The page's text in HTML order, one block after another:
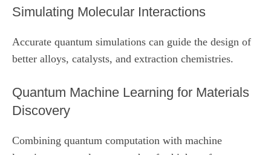
Simulating Molecular Interactions
Accurate quantum simulations can guide the design of
better alloys, catalysts, and extraction chemistries.
Quantum Machine Learning for Materials
Discovery
Combining quantum computation with machine